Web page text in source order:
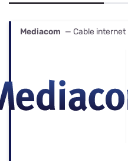
Mediacom — Cable internet